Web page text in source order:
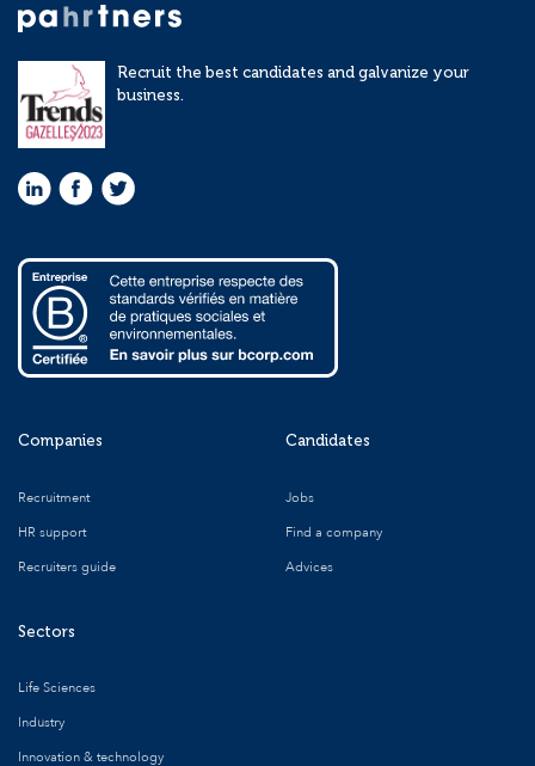
Recruit the best candidates and galvanize your
business.
Companies
Recruitment
HR support
Recruiters guide
Sectors
Life Sciences
Industry
Innovation & technology
Candidates
Jobs
Find a company
Advices